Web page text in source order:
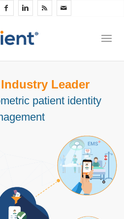
Leader
patient identity